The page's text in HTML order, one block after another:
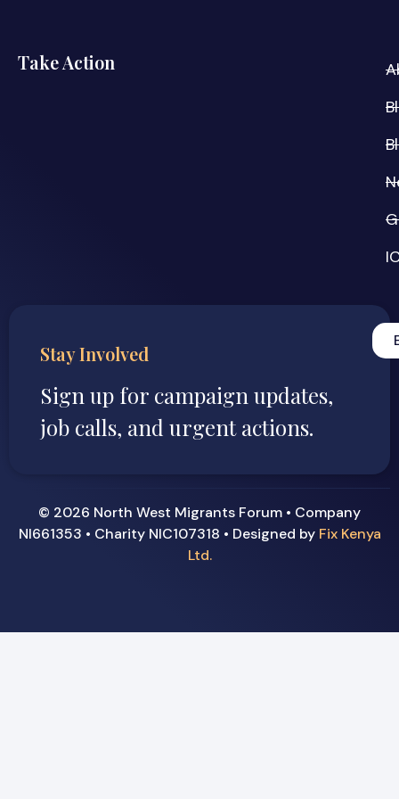
Take Action
Stay Involved
Sign up for campaign updates,
job calls, and urgent actions.
© 2026 North West Migrants Forum • Company
NI661353 • Charity NIC107318 • Designed by Fix Kenya
Ltd.